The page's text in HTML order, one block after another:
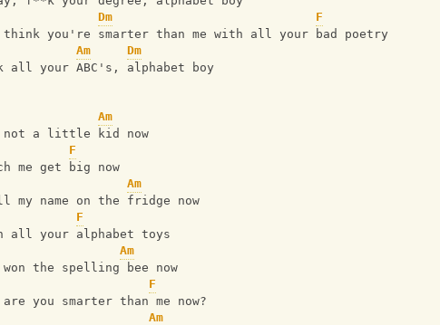
Dm
F
think you're smarter than me with all your bad poetry
Am
Dm
all your ABC's, alphabet boy
Am
not a little kid now
F
me get big now
Am
my name on the fridge now
F
all your alphabet toys
Am
won the spelling bee now
F
you smarter than me now?
Am